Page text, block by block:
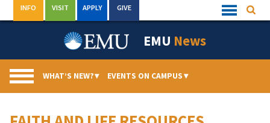
to
Quick
Links
INFO VISIT APPLY GIVE
EMU News
WHAT’S NEW?▾ EVENTS ON CAMPUS▾